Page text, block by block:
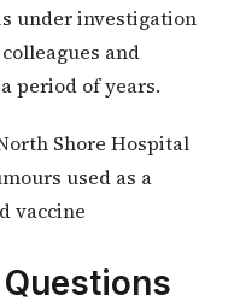
under investigation
and
period of years.
Shore Hospital
used as a
vaccine